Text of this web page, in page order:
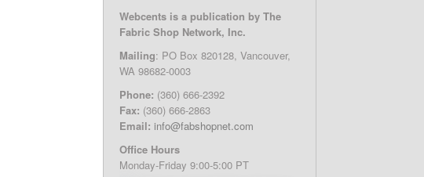
Webcents is a publication by The
Fabric Shop Network, Inc.
Mailing: PO Box 820128, Vancouver,
WA 98682-0003
Phone: (360) 666-2392
Fax: (360) 666-2863
Email: info@fabshopnet.com
Office Hours
Monday-Friday 9:00-5:00 PT